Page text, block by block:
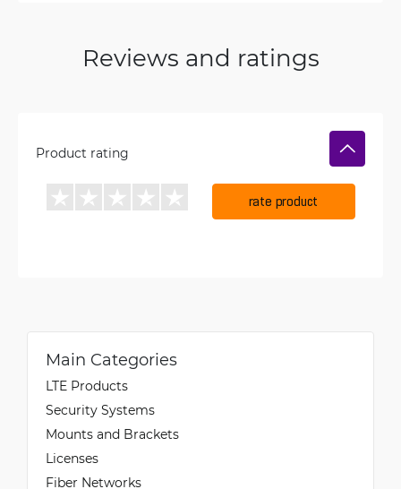
Reviews and ratings
Product rating
rate product
Main Categories
LTE Products
Security Systems
Mounts and Brackets
Licenses
Fiber Networks